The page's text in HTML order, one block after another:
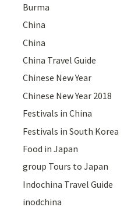
Burma
China
China
China Travel Guide
Chinese New Year
Chinese New Year 2018
Festivals in China
Festivals in South Korea
Food in Japan
group Tours to Japan
Indochina Travel Guide
inodchina